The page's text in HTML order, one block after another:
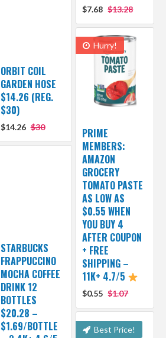
$7.68 $13.28
ORBIT COIL
GARDEN HOSE
$14.26 (REG.
$30)
$14.26 $30
Hurry!
PRIME
MEMBERS:
AMAZON
GROCERY
TOMATO PASTE
AS LOW AS
$0.55 WHEN
YOU BUY 4
AFTER COUPON
+ FREE
SHIPPING –
11K+ 4.7/5
$0.55 $1.07
STARBUCKS
FRAPPUCCINO
MOCHA COFFEE
DRINK 12
BOTTLES
$20.28 –
$1.69/BOTTLE
Best Price!